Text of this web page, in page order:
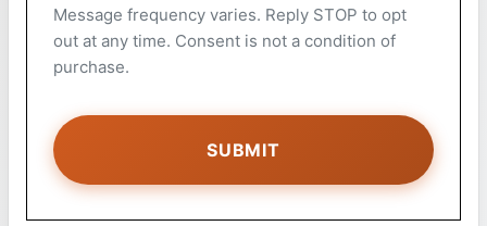
Message frequency varies. Reply STOP to opt
out at any time. Consent is not a condition of
purchase.